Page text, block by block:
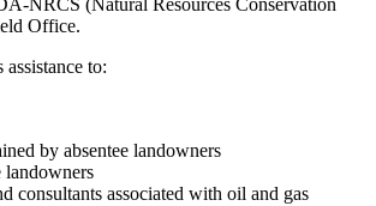
NRCS (Natural Resources Conservation
Office.
to:
by absentee landowners
landowners
consultants associated with oil and gas